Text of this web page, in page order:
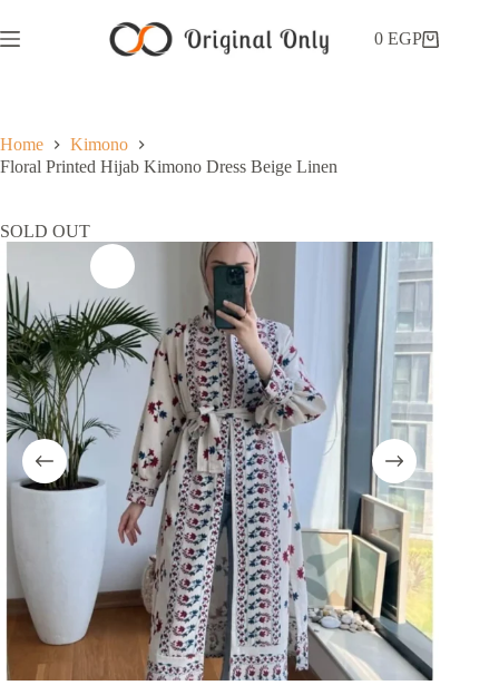
0EGP
Home
Kimono
Floral Printed Hijab Kimono Dress Beige Linen
SOLD OUT